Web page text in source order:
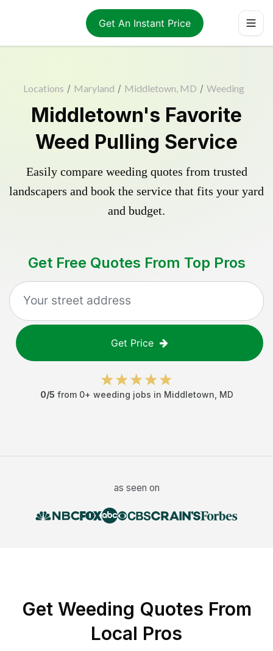
Get An Instant Price
Locations / Maryland / Middletown, MD / Weeding
Middletown's Favorite
Weed Pulling Service
Easily compare weeding quotes from trusted
landscapers and book the service that fits your yard
and budget.
Get Free Quotes From Top Pros
Get Price
0/5 from 0+ weeding jobs in Middletown MD
as seen on
Get Weeding Quotes From
Local Pros